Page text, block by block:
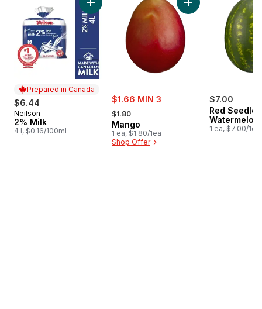
Prepared in Canada
$6.44
Prepared in Canada
Neilson
2% Milk
4 l, $0.16/100ml
Add 2% Milk to cart
sale:
$1.66 MIN 3
, formerly:
$1.80
Mango
1 ea, $1.80/1ea
Shop Offer
Add Mango to cart
$7.00
Red
Watermelon
1 ea, $7.00/1ea